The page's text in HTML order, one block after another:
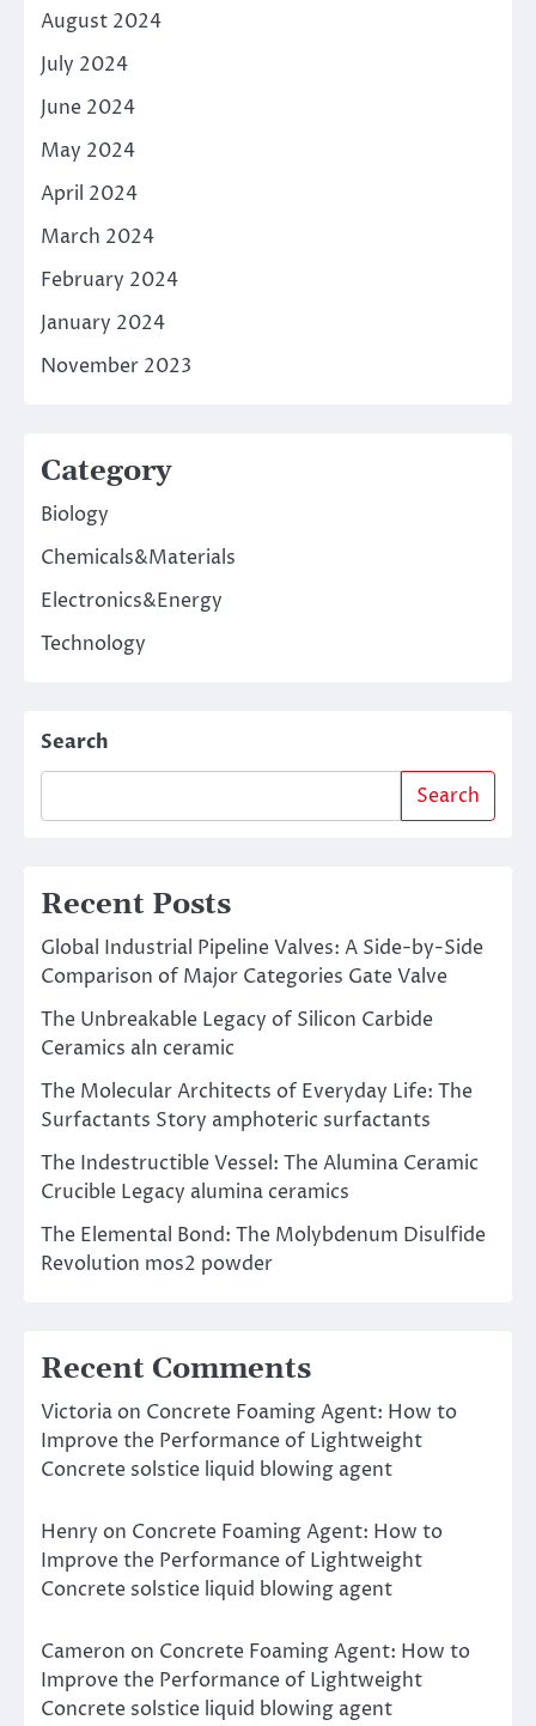
August 2024
July 2024
June 2024
May 2024
April 2024
March 2024
February 2024
January 2024
November 2023
Category
Biology
Chemicals&Materials
Electronics&Energy
Technology
Search
Search
Recent Posts
Global Industrial Pipeline Valves: A Side-by-Side
Comparison of Major Categories Gate Valve
The Unbreakable Legacy of Silicon Carbide
Ceramics aln ceramic
The Molecular Architects of Everyday Life: The
Surfactants Story amphoteric surfactants
The Indestructible Vessel: The Alumina Ceramic
Crucible Legacy alumina ceramics
The Elemental Bond: The Molybdenum Disulfide
Revolution mos2 powder
Recent Comments
Victoria on Concrete Foaming Agent: How to
Improve the Performance of Lightweight
Concrete solstice liquid blowing agent
Henry on Concrete Foaming Agent: How to
Improve the Performance of Lightweight
Concrete solstice liquid blowing agent
Cameron on Concrete Foaming Agent: How to
Improve the Performance of Lightweight
Concrete solstice liquid blowing agent